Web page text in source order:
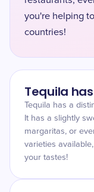
you're helping
countries!
Tequila
Tequila has a
It has a slightly
margaritas, or
varieties
your tastes!